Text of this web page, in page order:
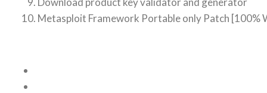
Metasploit Framework Portable only Patch [100%